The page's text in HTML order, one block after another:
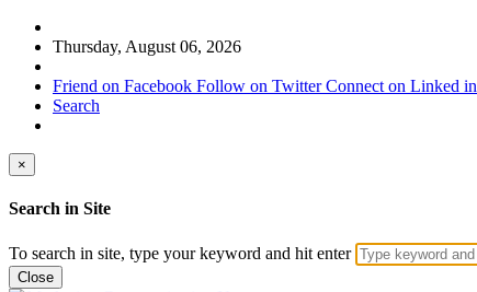
Thursday, August 06, 2026
Friend on Facebook Follow on Twitter Connect on Linked in
Search
×
Search in Site
To search in site, type your keyword and hit enter
Close